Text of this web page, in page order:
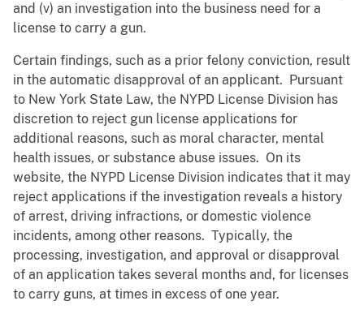
and (v) an investigation into the business need for a
license to carry a gun.
Certain findings, such as a prior felony conviction, result
in the automatic disapproval of an applicant. Pursuant
to New York State Law, the NYPD License Division has
discretion to reject gun license applications for
additional reasons, such as moral character, mental
health issues, or substance abuse issues. On its
website, the NYPD License Division indicates that it may
reject applications if the investigation reveals a history
of arrest, driving infractions, or domestic violence
incidents, among other reasons. Typically, the
processing, investigation, and approval or disapproval
of an application takes several months and, for licenses
to carry guns, at times in excess of one year.